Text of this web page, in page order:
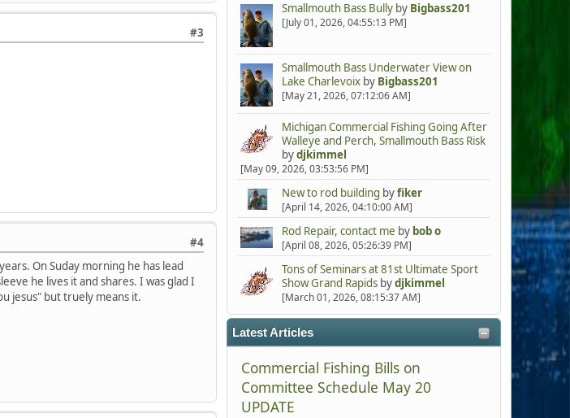
Smallmouth Bass Bullyby Bigbass201
[July 01, 2026, 04:55:13 PM]
Smallmouth Bass Underwater View on
Lake Charlevoixby Bigbass201
[May 21, 2026, 07:12:06 AM]
Michigan Commercial Fishing Going After
Walleye and Perch, Smallmouth Bass Risk
bydjkimmel
[May 09, 2026, 03:53:56 PM]
New to rod building byfiker
[April 14, 2026, 04:10:00 AM]
Rod Repair, contact me by bob o
[April 08, 2026, 05:26:39 PM]
Tons of Seminars at 81st Ultimate Sport
Show Grand Rapidsbydjkimmel
[March 01, 2026, 08:15:37 AM]
Latest Articles
Commercial Fishing Bills on
Committee Schedule May 20
UPDATE
#3
#4
On Suday morning he has lead
he lives it and shares. I was glad I
jesus" but truely means it.